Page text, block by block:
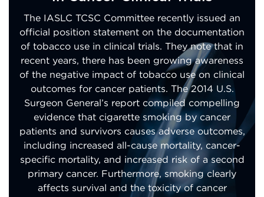
The IASLC TCSC Committee recently issued an
official position statement on the documentation
of tobacco use in clinical trials. They note that in
recent years, there has been growing awareness
of the negative impact of tobacco use on clinical
outcomes for cancer patients. The 2014 U.S.
Surgeon General’s report compiled compelling
evidence that cigarette smoking by cancer
patients and survivors causes adverse outcomes,
including increased all-cause mortality, cancer-
specific mortality, and increased risk of a second
primary cancer. Furthermore, smoking clearly
affects survival and the toxicity of cancer